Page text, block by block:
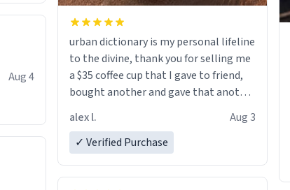
Aug 4
urban dictionary is my personal lifeline
to the divine, thank you for selling me
a $35 coffee cup that I gave to friend,
bought another and gave that another
a six or more discount code, for six or
alex l.
Aug 3
✓ Verified Purchase